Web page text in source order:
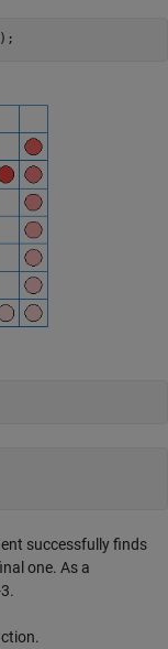
successfully finds
one. As a